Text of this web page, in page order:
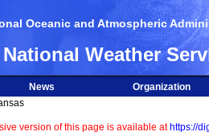
Oceanic and Atmospheric
National Weather
News
Organization
version of this page is available at https://